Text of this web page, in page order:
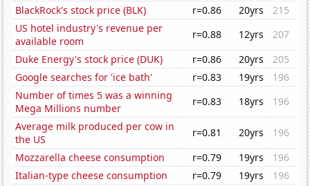
BlackRock's stock price (BLK)
r=0.86 20yrs
215
US hotel industry's revenue per
available room
r=0.88 12yrs
207
Duke Energy's stock price (DUK)
r=0.86 20yrs
205
Google searches for 'ice bath'
r=0.83 19yrs
196
Number of times 5 was a winning
Mega Millions number
r=0.83 18yrs
196
Average milk produced per cow in
the US
r=0.81 20yrs
196
Mozzarella cheese consumption
r=0.79 19yrs
196
Italian-type cheese consumption
r=0.79 19yrs
196